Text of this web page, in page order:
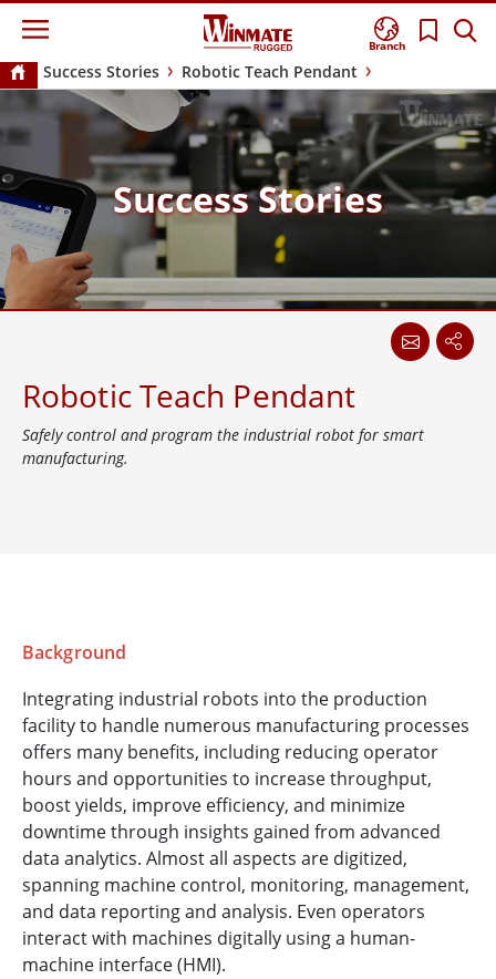
Branch
Success Stories Robotic Teach Pendant
Success Stories
Robotic Teach Pendant
Safely control and program the industrial robot for smart
manufacturing.
Background
Integrating industrial robots into the production
facility to handle numerous manufacturing processes
offers many benefits, including reducing operator
hours and opportunities to increase throughput,
boost yields, improve efficiency, and minimize
downtime through insights gained from advanced
data analytics. Almost all aspects are digitized,
spanning machine control, monitoring, management,
and data reporting and analysis. Even operators
interact with machines digitally using a human-
machine interface (HMI).